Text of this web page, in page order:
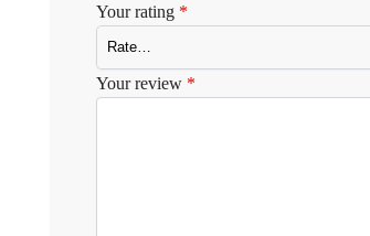
Your rating *
Your review *